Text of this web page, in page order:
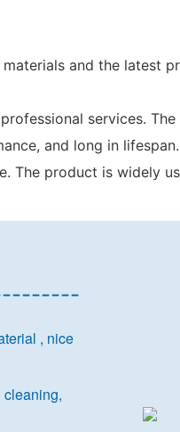
and the
services.
and long in
The product is widely
, nice